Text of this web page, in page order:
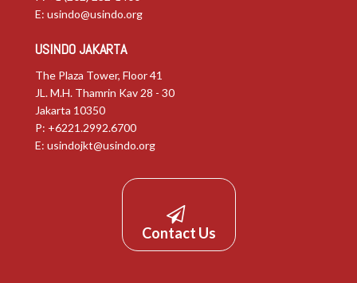
E: usindo@usindo.org
USINDO JAKARTA
The Plaza Tower, Floor 41
JL. M.H. Thamrin Kav 28 - 30
Jakarta 10350
P: +6221.2992.6700
E: usindojkt@usindo.org
Contact Us